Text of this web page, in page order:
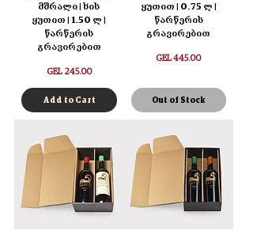
მშრალი | ხის
ყუთით | 1.50 ლ |
წარწერის
გრავირებით
Price
GEL 245.00
Add to Cart
ყუთით | 0.75 ლ |
წარწერის
გრავირებით
Price
GEL 445.00
Out of Stock